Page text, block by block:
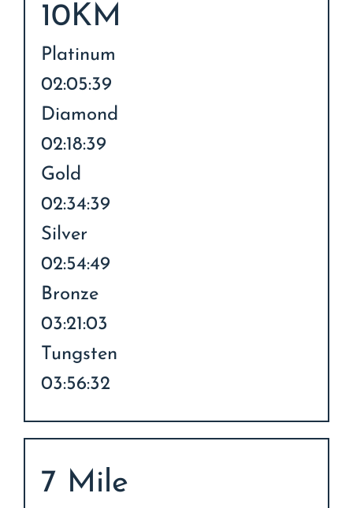
10KM
Platinum
02:05:39
Diamond
02:18:39
Gold
02:34:39
Silver
02:54:49
Bronze
03:21:03
Tungsten
03:56:32
7 Mile